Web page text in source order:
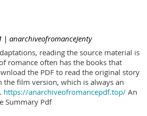
| anarchiveofromanceJenty
reading the source material is
romance often has the books that
the PDF to read the original story
the film version, which is always an
https://anarchiveofromancepdf.top/ An
Summary Pdf